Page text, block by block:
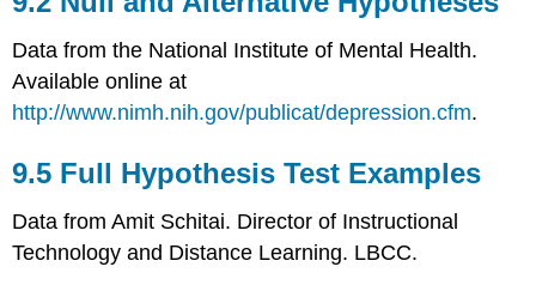
and
Alternative
Hypotheses
9.5
Full
Test
Examples
Data from the National Institute of Mental Health.
Available online at
http://www.nimh.nih.gov/publicat/depression.cfm.
9.5 Full Hypothesis Test Examples
Data from Amit Schitai. Director of Instructional
Technology and Distance Learning. LBCC.